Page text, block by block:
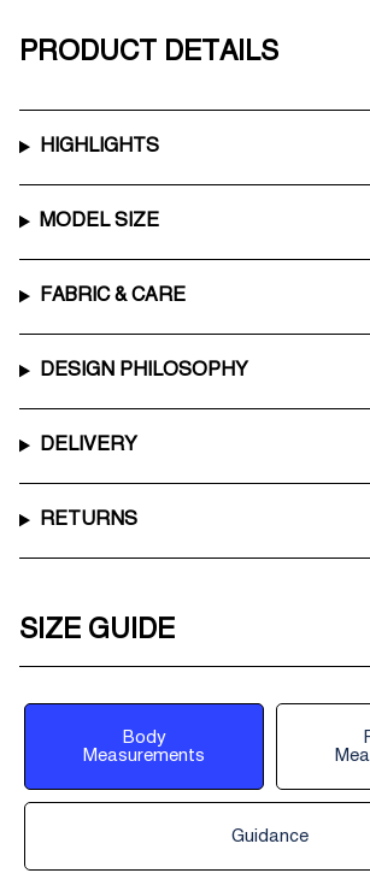
PRODUCT DETAILS
HIGHLIGHTS
MODEL SIZE
FABRIC & CARE
DESIGN PHILOSOPHY
DELIVERY
RETURNS
SIZE GUIDE
Body
Measurements
Guidance